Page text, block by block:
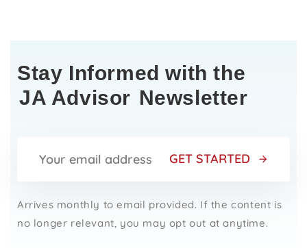
Stay Informed with the
JA Advisor Newsletter
GET STARTED
Arrives monthly to email provided. If the content is
no longer relevant, you may opt out at anytime.